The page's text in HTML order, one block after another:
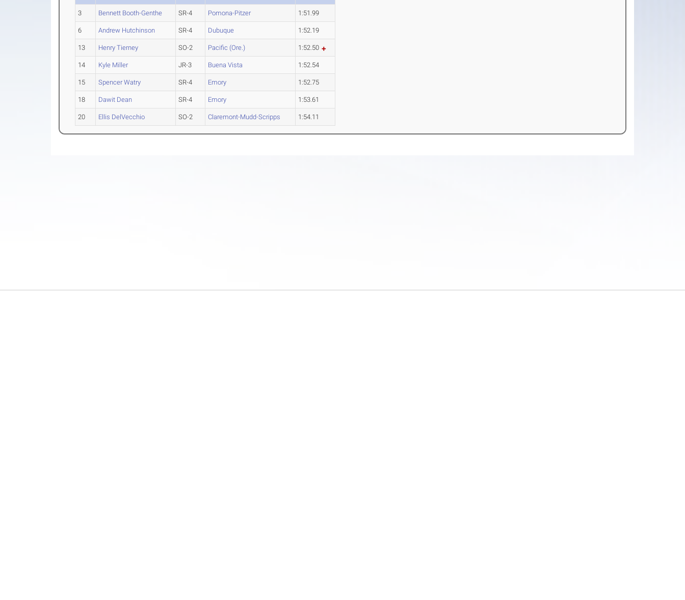
3 Bennett Booth-Genthe SR-4 Pomona-Pitzer 1:51.99
6 Andrew Hutchinson SR-4 Dubuque 1:52.19
13 Henry Tierney SO-2 Pacific (Ore.) 1:52.50
14 Kyle Miller JR-3 Buena Vista 1:52.54
15 Spencer Watry SR-4 Emory 1:52.75
18 Dawit Dean SR-4 Emory 1:53.61
20 Ellis DelVecchio SO-2 Claremont-Mudd-Scripps 1:54.11